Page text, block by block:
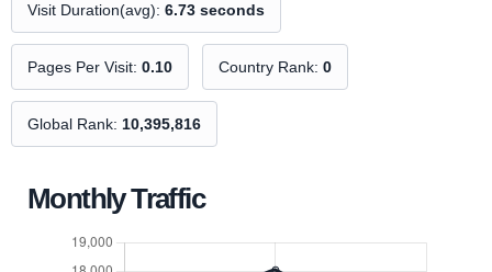
Visit Duration(avg): 6.73 seconds
Pages Per Visit: 0.10 Country Rank: 0
Global Rank: 10,395,816
Monthly Traffic